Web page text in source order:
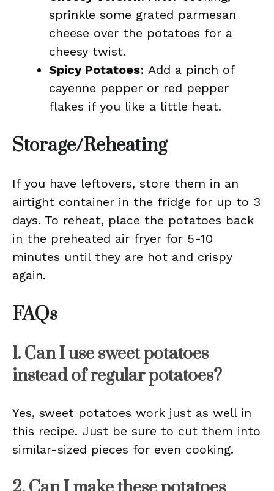
sprinkle some grated parmesan
cheese over the potatoes for a
cheesy twist.
Spicy Potatoes: Add a pinch of
cayenne pepper or red pepper
flakes if you like a little heat.
Storage/Reheating
If you have leftovers, store them in an
airtight container in the fridge for up to 3
days. To reheat, place the potatoes back
in the preheated air fryer for 5-10
minutes until they are hot and crispy
again.
FAQs
1. Can I use sweet potatoes
instead of regular potatoes?
Yes, sweet potatoes work just as well in
this recipe. Just be sure to cut them into
similar-sized pieces for even cooking.